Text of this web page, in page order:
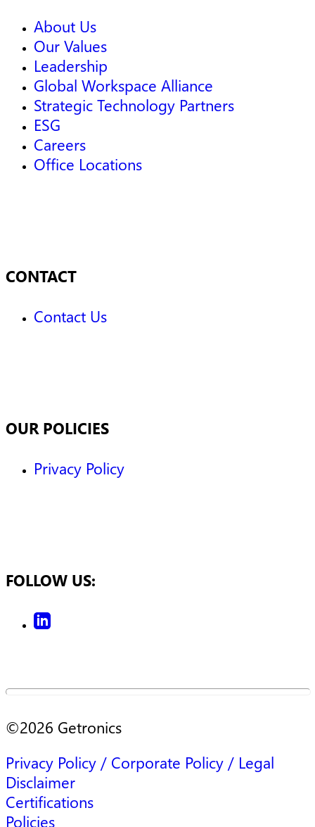
About Us
Our Values
Leadership
Global Workspace Alliance
Strategic Technology Partners
ESG
Careers
Office Locations
CONTACT
Contact Us
OUR POLICIES
Privacy Policy
FOLLOW US:
©2026 Getronics
Privacy Policy / Corporate Policy / Legal
Disclaimer
Certifications
Policies